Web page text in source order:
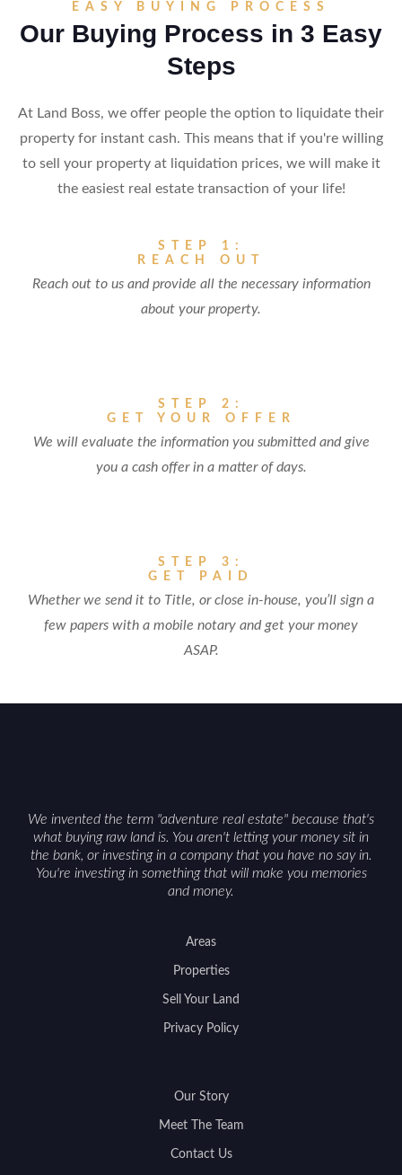
EASY BUYING PROCESS
Our Buying Process in 3 Easy
Steps
At Land Boss, we offer people the option to liquidate their
property for instant cash. This means that if you're willing
to sell your property at liquidation prices, we will make it
the easiest real estate transaction of your life!
STEP 1:
REACH OUT
Reach out to us and provide all the necessary information
about your property.
STEP 2:
GET YOUR OFFER
We will evaluate the information you submitted and give
you a cash offer in a matter of days.
STEP 3:
GET PAID
Whether we send it to Title, or close in-house, you’ll sign a
few papers with a mobile notary and get your money
ASAP.
We invented the term "adventure real estate" because that's
what buying raw land is. You aren't letting your money sit in
the bank, or investing in a company that you have no say in.
You're investing in something that will make you memories
and money.
Areas
Properties
Sell Your Land
Privacy Policy
Our Story
Meet The Team
Contact Us